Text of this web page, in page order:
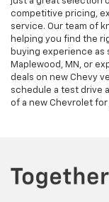
competitive pricing,
service. Our team of
helping you find the
buying experience as
Maplewood, MN, or
deals on new Chevy
schedule a test drive
of a new Chevrolet for